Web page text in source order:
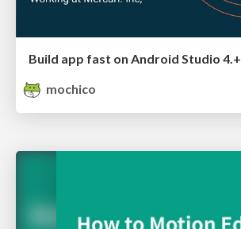
Build app fast on Android Studio 4.+
mochico